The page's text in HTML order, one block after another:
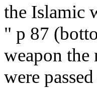
the Islamic
" p 87
weapon the
were